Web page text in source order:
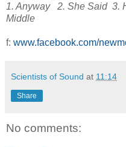
1. Anyway 2. She Said 3.
Middle
f: www.facebook.com/
Scientists of Sound at 11:14
Share
No comments: